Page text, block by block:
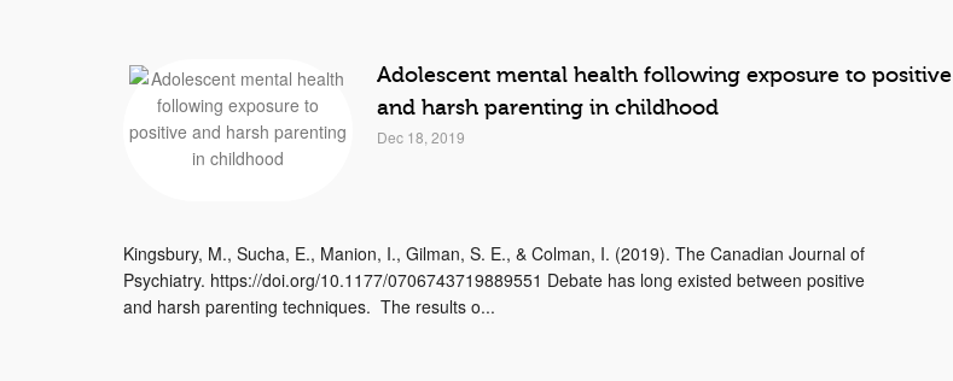
Adolescent mental health following exposure to positive
and harsh parenting in childhood
Dec 18, 2019
Kingsbury, M., Sucha, E., Manion, I., Gilman, S. E., & Colman, I. (2019). The Canadian Journal of
Psychiatry. https://doi.org/10.1177/0706743719889551 Debate has long existed between positive
and harsh parenting techniques. The results o...